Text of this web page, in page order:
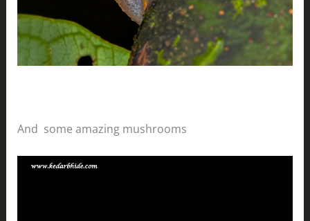
And some amazing mushrooms